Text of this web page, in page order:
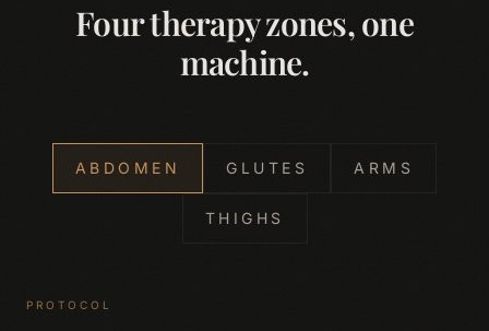
Four therapy zones, one
machine.
ABDOMEN GLUTES ARMS
THIGHS
PROTOCOL